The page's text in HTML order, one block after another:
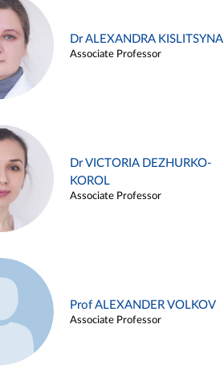
Dr ALEXANDRA KISLITSYNA
Associate Professor
Dr VICTORIA DEZHURKO-
KOROL
Associate Professor
Prof ALEXANDER VOLKOV
Associate Professor